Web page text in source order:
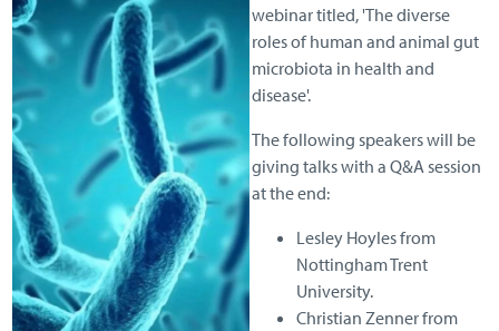
webinar titled, 'The diverse
roles of human and animal gut
microbiota in health and
disease'.
The following speakers will be
giving talks with a Q&A session
at the end:
Lesley Hoyles from
Nottingham Trent
University.
Christian Zenner from